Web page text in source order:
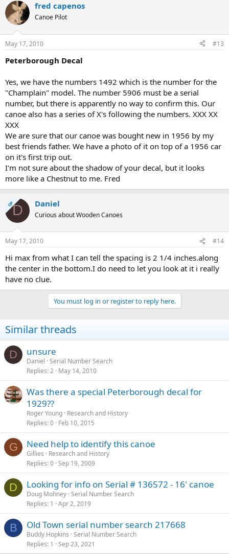
fred capenos
Canoe Pilot
May 17, 2010 #13
Peterborough Decal
Yes, we have the numbers 1492 which is the number for the
"Champlain" model. The number 5906 must be a serial
number, but there is apparently no way to confirm this. Our
canoe also has a series of X's following the numbers. XXX XX
XXX
We are sure that our canoe was bought new in 1956 by my
best friends father. We have a photo of it on top of a 1956 car
on it's first trip out.
I'm not sure about the shadow of your decal, but it looks
more like a Chestnut to me. Fred
OPD Daniel
Curious about Wooden Canoes
May 17, 2010 #14
Hi max from what I can tell the spacing is 2 1/4 inches.along
the center in the bottom.I do need to let you look at it i really
have no clue.
You must log in or register to reply here.
Similar threads
D unsure
Daniel Serial Number Search
Replies 2 May 14, 2010
Was there a special Peterborough decal for
1929??
Roger Young Research and History
Replies 0 Feb 10, 2015
G Need help to identify this canoe
Gillies
Research and History
Replies 0 Sep 19, 2009
D Looking for info on Serial # 136572 - 16' canoe
Doug Mohney Serial Number Search
Replies 1 Apr 2, 2019
B Old Town serial number search 217668
Buddy Hopkins Serial Number Search
Replies 1 Sep 23, 2021